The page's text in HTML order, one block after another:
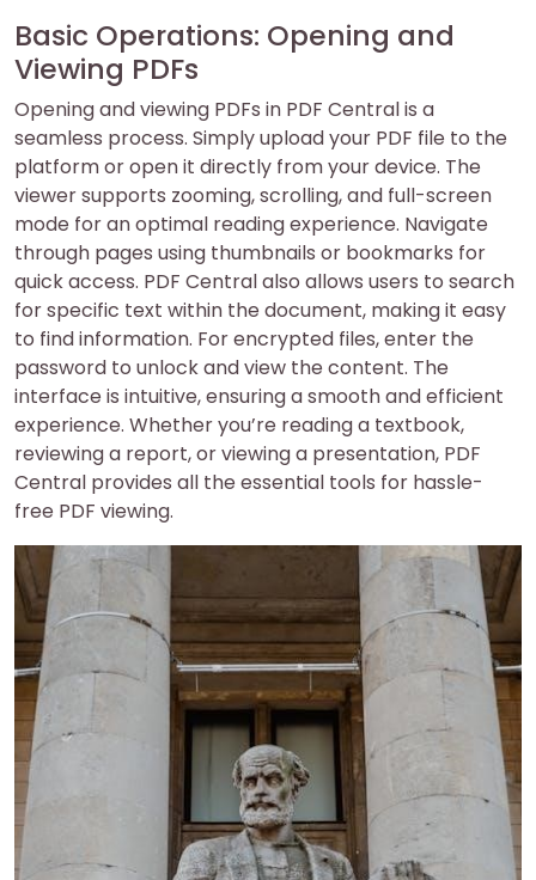
Basic Operations: Opening and
Viewing PDFs
Opening and viewing PDFs in PDF Central is a
seamless process. Simply upload your PDF file to the
platform or open it directly from your device. The
viewer supports zooming, scrolling, and full-screen
mode for an optimal reading experience. Navigate
through pages using thumbnails or bookmarks for
quick access. PDF Central also allows users to search
for specific text within the document, making it easy
to find information. For encrypted files, enter the
password to unlock and view the content. The
interface is intuitive, ensuring a smooth and efficient
experience. Whether you’re reading a textbook,
reviewing a report, or viewing a presentation, PDF
Central provides all the essential tools for hassle-
free PDF viewing.